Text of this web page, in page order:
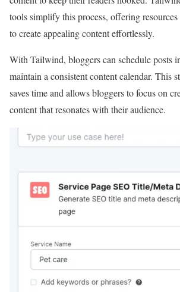
tools simplify this process, offering
to create appealing content effortlessly.
With Tailwind, bloggers can schedule posts
maintain a consistent content calendar. This
saves time and allows bloggers to focus on
content that resonates with their audience.